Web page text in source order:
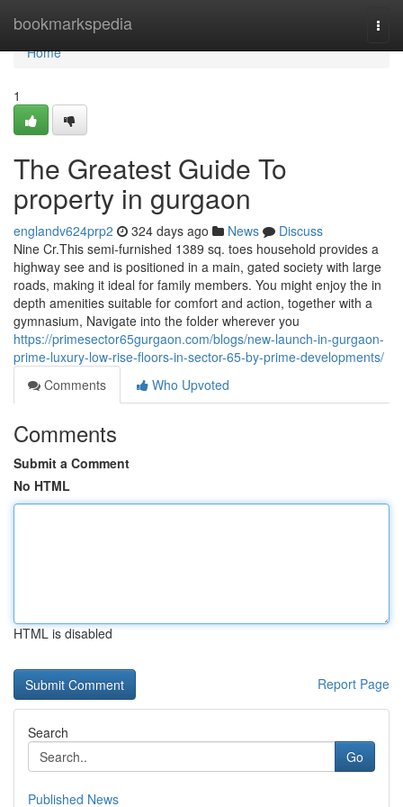
bookmarkspedia
Home
Home
1
The Greatest Guide To
property in gurgaon
englandv624prp2 324 days ago News
Discuss
Nine Cr.This semi-furnished 1389 sq. toes household provides a
highway see and is positioned in a main, gated society with large
roads, making it ideal for family members. You might enjoy the in
depth amenities suitable for comfort and action, together with a
gymnasium, Navigate into the folder wherever you
https://primesector65gurgaon.com/blogs/new-launch-in-gurgaon-
prime-luxury-low-rise-floors-in-sector-65-by-prime-developments/
Comments
Who Upvoted
Comments
Submit a Comment
No HTML
HTML is disabled
Report Page
Search
Go
Published News